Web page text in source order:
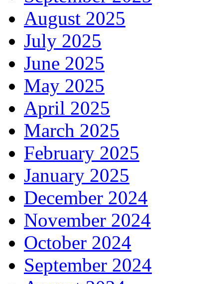
August 2025
July 2025
June 2025
May 2025
April 2025
March 2025
February 2025
January 2025
December 2024
November 2024
October 2024
September 2024